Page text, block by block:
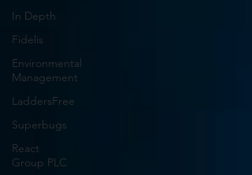
In Depth
Fidelis
Environmental
Management
LaddersFree
Superbugs
React
Group PLC